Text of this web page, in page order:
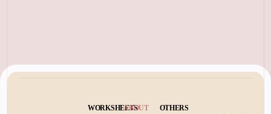
WORKSHEETS
ABOUT OTHERS